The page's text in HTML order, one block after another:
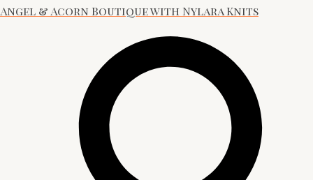
Angel & Acorn Boutique with Nylara Knits